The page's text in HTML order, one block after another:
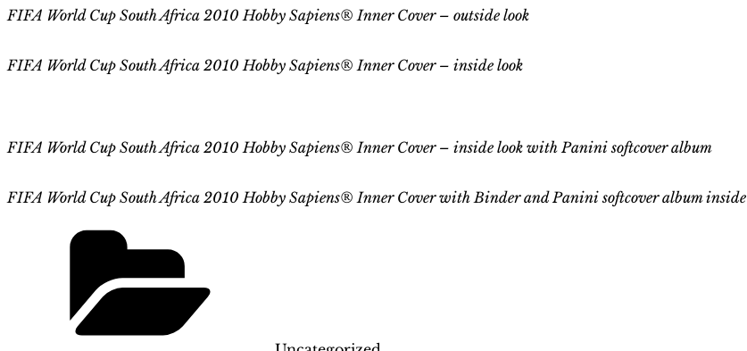
FIFA World Cup South Africa 2010 Hobby Sapiens® Inner Cover – outside look
FIFA World Cup South Africa 2010 Hobby Sapiens® Inner Cover – inside look
FIFA World Cup South Africa 2010 Hobby Sapiens® Inner Cover – inside look with Panini softcover album
FIFA World Cup South Africa 2010 Hobby Sapiens® Inner Cover with Binder and Paninisoftcoveralbum inside